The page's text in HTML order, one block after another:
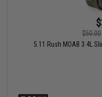
$50.00
5.11 Rush MOAB 3 4L